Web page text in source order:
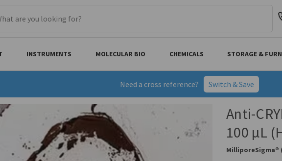
Need a cross reference? Switch & Save
INSTRUMENTS MOLECULAR BIO CHEMICALS STORAGE &
Anti-
100 µL
MilliporeSigma®